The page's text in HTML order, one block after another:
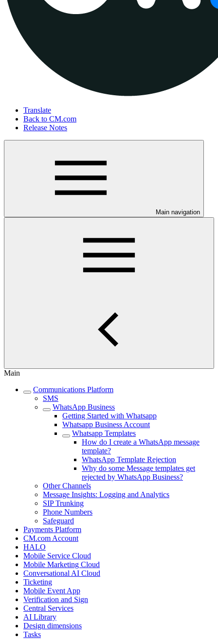
Translate
Back to CM.com
Release Notes
Main navigation
Main
Communications Platform
SMS
WhatsApp Business
Getting Started with Whatsapp
Whatsapp Business Account
Whatsapp Templates
How do I create a WhatsApp message
template?
WhatsApp Template Rejection
Why do some Message templates get
rejected by WhatsApp Business?
Other Channels
Message Insights: Logging and Analytics
SIP Trunking
Phone Numbers
Safeguard
Payments Platform
CM.com Account
HALO
Mobile Service Cloud
Mobile Marketing Cloud
Conversational AI Cloud
Ticketing
Mobile Event App
Verification and Sign
Central Services
AI Library
Design dimensions
Tasks